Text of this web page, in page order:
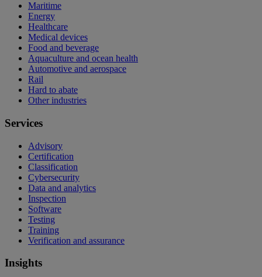
Maritime
Energy
Healthcare
Medical devices
Food and beverage
Aquaculture and ocean health
Automotive and aerospace
Rail
Hard to abate
Other industries
Services
Advisory
Certification
Classification
Cybersecurity
Data and analytics
Inspection
Software
Testing
Training
Verification and assurance
Insights